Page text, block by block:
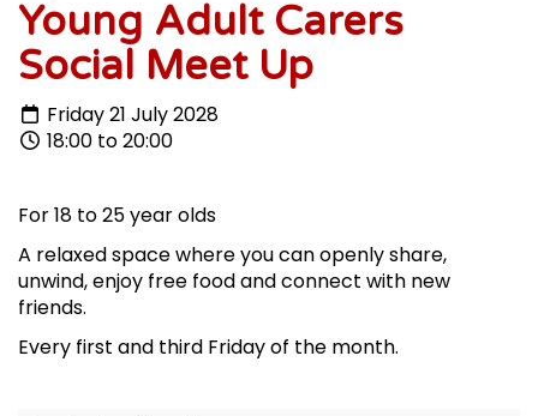
Young Adult Carers
Social Meet Up
Friday 21 July 2028
18:00 to 20:00
For 18 to 25 year olds
A relaxed space where you can openly share,
unwind, enjoy free food and connect with new
friends.
Every first and third Friday of the month.